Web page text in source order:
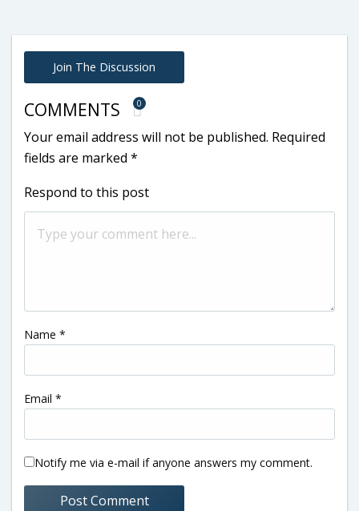
Join The Discussion
COMMENTS 0
Your email address will not be published. Required
fields are marked *
Respond to this post
Name *
Email *
Notify me via e-mail if anyone answers my comment.